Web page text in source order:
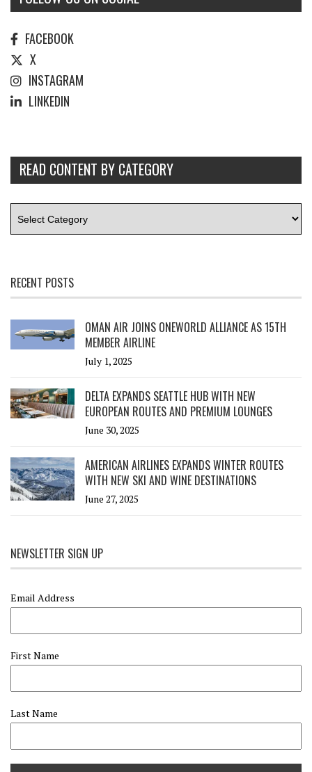
FACEBOOK
X
INSTAGRAM
LINKEDIN
READ CONTENT BY CATEGORY
RECENT POSTS
OMAN AIR JOINS ONEWORLD ALLIANCE AS 15TH
MEMBER AIRLINE
July 1, 2025
DELTA EXPANDS SEATTLE HUB WITH NEW
EUROPEAN ROUTES AND PREMIUM LOUNGES
June 30, 2025
AMERICAN AIRLINES EXPANDS WINTER ROUTES
WITH NEW SKI AND WINE DESTINATIONS
June 27, 2025
NEWSLETTER SIGN UP
Email Address
First Name
Last Name